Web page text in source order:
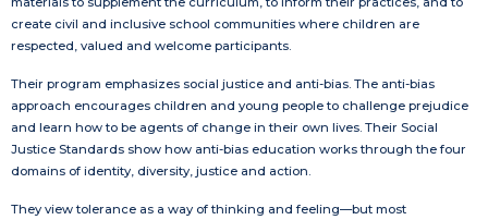
create civil and inclusive school communities where children are
respected, valued and welcome participants.
Their program emphasizes social justice and anti-bias. The anti-bias
approach encourages children and young people to challenge prejudice
and learn how to be agents of change in their own lives. Their Social
Justice Standards show how anti-bias education works through the four
domains of identity, diversity, justice and action.
They view tolerance as a way of thinking and feeling—but most